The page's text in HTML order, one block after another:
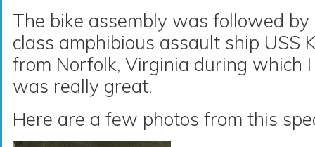
The bike assembly was followed
class amphibious assault ship USS
from Norfolk, Virginia during which
was really great.
Here are a few photos from this